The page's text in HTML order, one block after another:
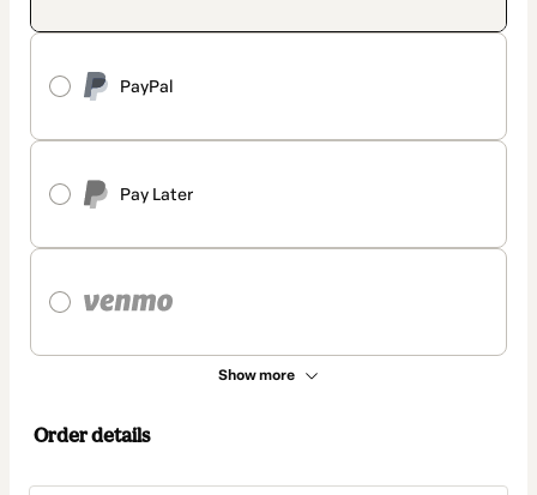
PayPal
Pay Later
Show more
Order details